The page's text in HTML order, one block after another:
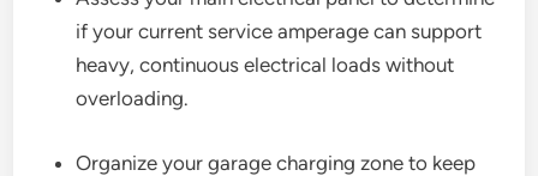
if your current service amperage can support
heavy, continuous electrical loads without
overloading.
Organize your garage charging zone to keep